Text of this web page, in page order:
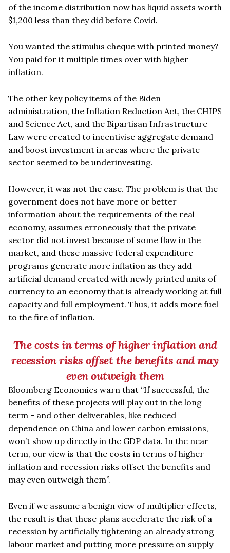
of the income distribution now has liquid assets worth
$1,200 less than they did before Covid.
You wanted the stimulus cheque with printed money?
You paid for it multiple times over with higher
inflation.
The other key policy items of the Biden
administration, the Inflation Reduction Act, the CHIPS
and Science Act, and the Bipartisan Infrastructure
Law were created to incentivise aggregate demand
and boost investment in areas where the private
sector seemed to be underinvesting.
However, it was not the case. The problem is that the
government does not have more or better
information about the requirements of the real
economy, assumes erroneously that the private
sector did not invest because of some flaw in the
market, and these massive federal expenditure
programs generate more inflation as they add
artificial demand created with newly printed units of
currency to an economy that is already working at full
capacity and full employment. Thus, it adds more fuel
to the fire of inflation.
The costs in terms of higher inflation and
recession risks offset the benefits and may
even outweigh them
Bloomberg Economics warn that “If successful, the
benefits of these projects will play out in the long
term - and other deliverables, like reduced
dependence on China and lower carbon emissions,
won’t show up directly in the GDP data. In the near
term, our view is that the costs in terms of higher
inflation and recession risks offset the benefits and
may even outweigh them”.
Even if we assume a benign view of multiplier effects,
the result is that these plans accelerate the risk of a
recession by artificially tightening an already strong
labour market and putting more pressure on supply